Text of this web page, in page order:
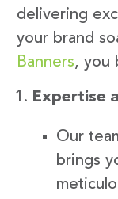
delivering
your brand
Banners, you
Expertise
Our
brings